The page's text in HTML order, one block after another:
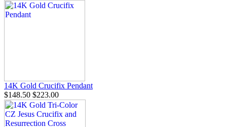
14K Gold Crucifix Pendant
$148.50 $223.00